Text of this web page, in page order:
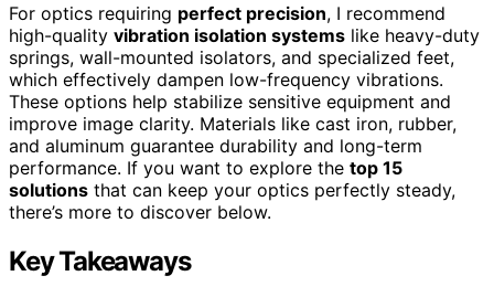
For optics requiring perfect precision, I recommend
high-quality vibration isolation systems like heavy-duty
springs, wall-mounted isolators, and specialized feet,
which effectively dampen low-frequency vibrations.
These options help stabilize sensitive equipment and
improve image clarity. Materials like cast iron, rubber,
and aluminum guarantee durability and long-term
performance. If you want to explore the top 15
solutions that can keep your optics perfectly steady,
there’s more to discover below.
Key Takeaways